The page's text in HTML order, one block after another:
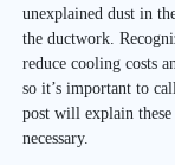
unexplained dust in
the ductwork.
reduce cooling costs
so it’s important to
post will explain
necessary.